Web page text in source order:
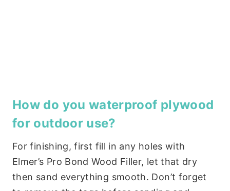
How do you waterproof plywood
for outdoor use?
For finishing, first fill in any holes with
Elmer’s Pro Bond Wood Filler, let that dry
then sand everything smooth. Don’t forget